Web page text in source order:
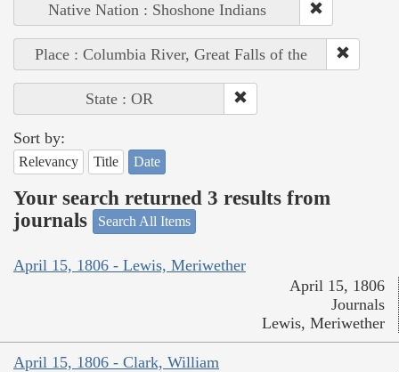
Native Nation : Shoshone Indians
Place : Columbia River, Great Falls of the
State : OR
Sort by:
Relevancy Title Date
Your search returned 3 results from
journals
Search All Items
April 15, 1806 - Lewis, Meriwether
April 15, 1806
Journals
Lewis, Meriwether
April 15, 1806 - Clark, William